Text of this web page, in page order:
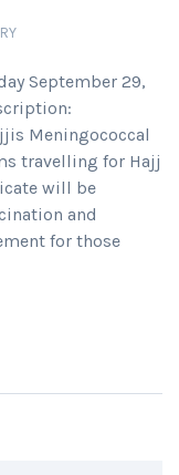
September 29,
Meningococcal
travelling for Hajj
will be
and
for those